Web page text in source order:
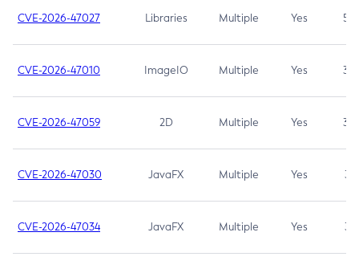
CVE-2026-47027 Libraries Multiple Yes 5.3
CVE-2026-47010 ImageIO Multiple Yes 3.7
CVE-2026-47059 2D Multiple Yes 3.7
CVE-2026-47030 JavaFX Multiple Yes 3.1
CVE-2026-47034 JavaFX Multiple Yes 3.1